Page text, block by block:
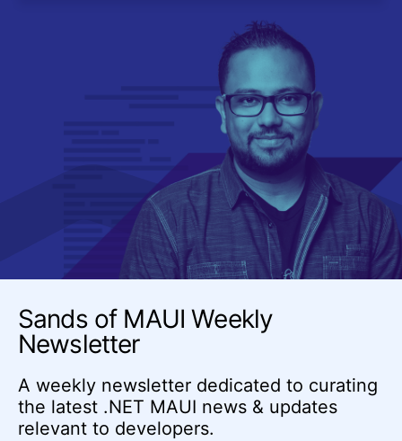
Sands of MAUI Weekly
Newsletter
A weekly newsletter dedicated to curating
the latest .NET MAUI news & updates
relevant to developers.